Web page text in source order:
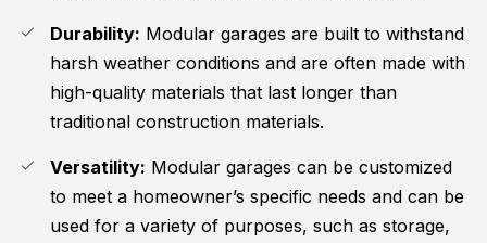
Durability: Modular garages are built to withstand
harsh weather conditions and are often made with
high-quality materials that last longer than
traditional construction materials.
Versatility: Modular garages can be customized
to meet a homeowner’s specific needs and can be
used for a variety of purposes, such as storage,